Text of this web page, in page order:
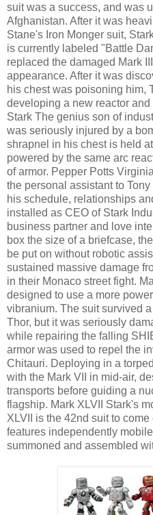
suit was a success, and was
Afghanistan. After it was
Stane's Iron Monger suit,
is currently labeled "Battle
replaced the damaged Mark
appearance. After it was
his chest was poisoning him,
developing a new reactor and
Stark The genius son of
was seriously injured by a
shrapnel in his chest is held
powered by the same arc
of armor. Pepper Potts
the personal assistant to
his schedule, relationships
installed as CEO of Stark
business partner and love
box the size of a briefcase,
be put on without robotic
sustained massive damage
in their Monaco street fight.
designed to use a more
vibranium. The suit survived
Thor, but it was seriously
while repairing the falling
armor was used to repel the
Chitauri. Deploying in a
with the Mark VII in mid-air,
transports before guiding a
flagship. Mark XLVII Stark's
XLVII is the 42nd suit to
features independently
summoned and assembled